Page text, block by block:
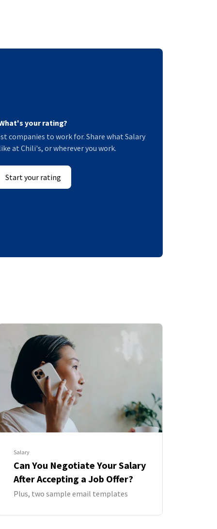
your rating?
companies to work for. Share what Salary
at Chili's, or wherever you work.
Start your rating
Salary
Can You Negotiate Your Salary
After Accepting a Job Offer?
Plus, two sample email templates